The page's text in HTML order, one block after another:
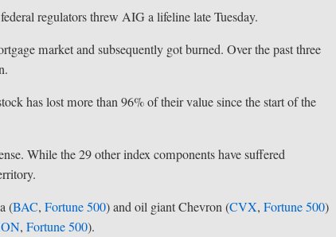
regulators threw AIG a lifeline late Tuesday.
market and subsequently got burned. Over the past three
has lost more than 96% of their value since the start of the
While the 29 other index components have suffered
(BAC,Fortune 500) and oil giant Chevron (CVX,Fortune 500)
,Fortune 500).